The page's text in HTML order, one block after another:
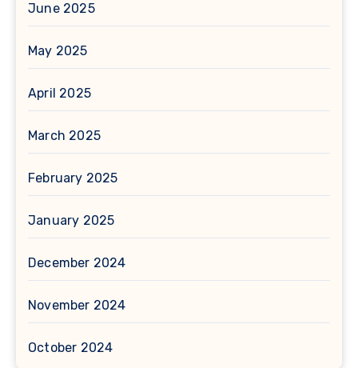
June 2025
May 2025
April 2025
March 2025
February 2025
January 2025
December 2024
November 2024
October 2024